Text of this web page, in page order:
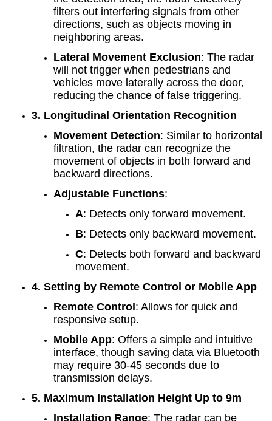
filters out interfering signals from other
directions, such as objects moving in
neighboring areas.
Lateral Movement Exclusion: The radar
will not trigger when pedestrians and
vehicles move laterally across the door,
reducing the chance of false triggering.
3. Longitudinal Orientation Recognition
Movement Detection: Similar to horizontal
filtration, the radar can recognize the
movement of objects in both forward and
backward directions.
Adjustable Functions:
A: Detects only forward movement.
B: Detects only backward movement.
C: Detects both forward and backward
movement.
4. Setting by Remote Control or Mobile App
Remote Control : Allows for quick and
responsive setup.
Mobile App: Offers a simple and intuitive
interface, though saving data via Bluetooth
may require 30-45 seconds due to
transmission delays.
5. Maximum Installation Height Up to 9m
Installation Range: The radar can be